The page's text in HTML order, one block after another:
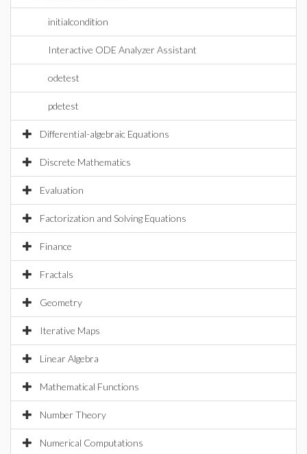
initialcondition
Interactive ODE Analyzer Assistant
odetest
pdetest
Differential-algebraic Equations
Discrete Mathematics
Evaluation
Factorization and Solving Equations
Finance
Fractals
Geometry
Iterative Maps
Linear Algebra
Mathematical Functions
Number Theory
Numerical Computations